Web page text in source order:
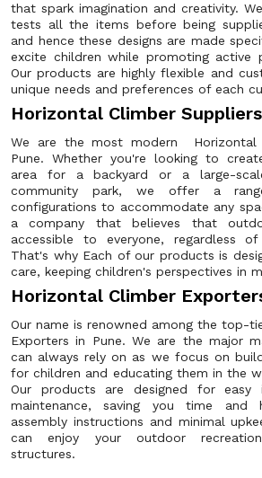
that spark imagination and creativity.
tests all the items before being
and hence these designs are made
excite children while promoting active
Our products are highly flexible and
unique needs and preferences of each
Horizontal Climber
We are the most modern Horizontal
Pune. Whether you're looking to
area for a backyard or a large-
community park, we offer a
configurations to accommodate any
a company that believes that
accessible to everyone, regardless
That's why Each of our products is
care, keeping children's perspectives in
Horizontal Climber
Our name is renowned among the top-
Exporters in Pune. We are the major
can always rely on as we focus on
for children and educating them in the
Our products are designed for easy
maintenance, saving you time and
assembly instructions and minimal
can enjoy your outdoor
structures.